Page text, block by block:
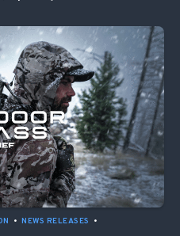
• NEWS RELEASES
•